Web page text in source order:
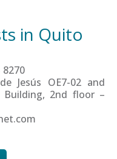
in Quito
8270
Jesús OE7-02 and
Building, 2nd floor –